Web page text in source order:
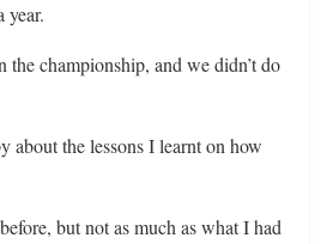
year.
championship, and we didn’t do
about the lessons I learnt on how
but not as much as what I had